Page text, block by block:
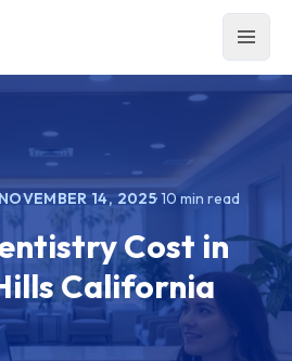
14, 2025·10min read
Cost in
California